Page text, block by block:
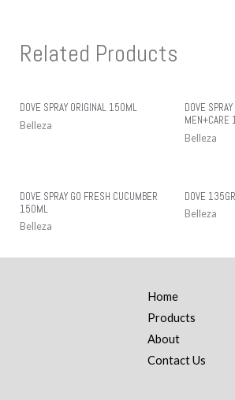
Related Products
DOVE SPRAY ORIGINAL 150ML
Belleza
DOVE
MEN+CARE
Belleza
DOVE SPRAY GO FRESH CUCUMBER
150ML
Belleza
DOVE
Belleza
Home
Products
About
Contact Us